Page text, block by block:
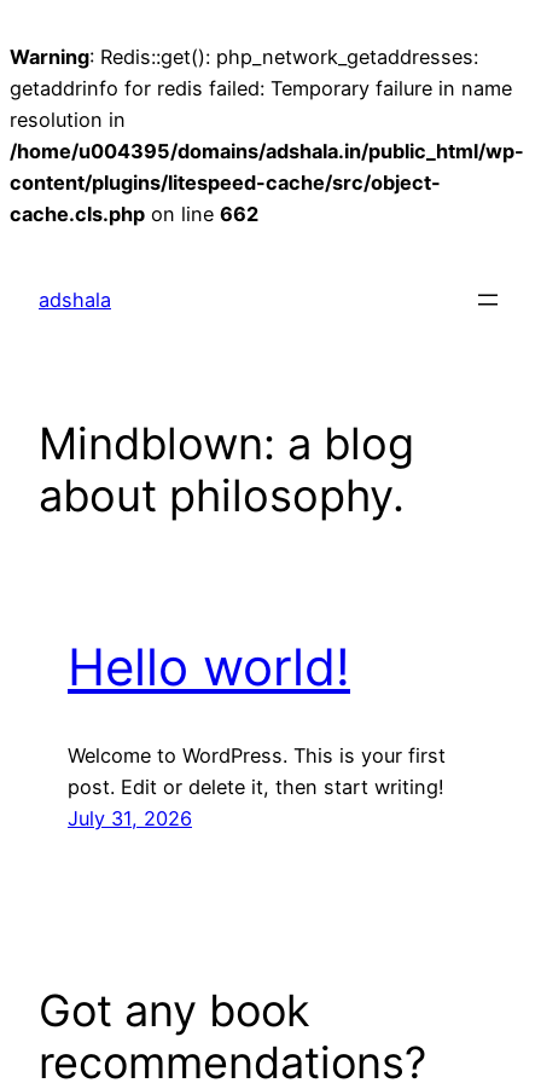
Warning: Redis::get(): php_network_getaddresses:
getaddrinfo for redis failed: Temporary failure in name
resolution in
/home/u004395/domains/adshala.in/public_html/wp-
content/plugins/litespeed-cache/src/object-
cache.cls.php on line 662
content
adshala
Mindblown: a blog
about philosophy.
Hello world!
Welcome to WordPress. This is your first
post. Edit or delete it, then start writing!
July 31, 2026
Got any book
recommendations?